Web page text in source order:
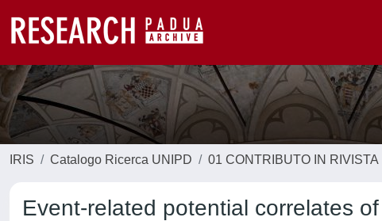
IRIS Catalogo Ricerca UNIPD 01 CONTRIBUTO IN RIVISTA
Event-related potential correlates